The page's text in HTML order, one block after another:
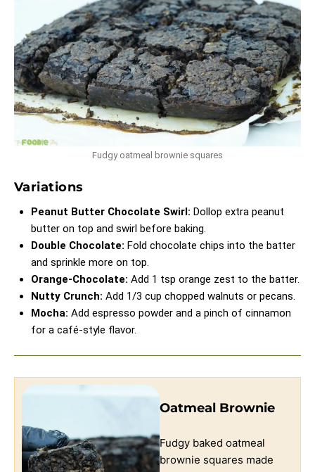
Fudgy oatmeal brownie squares
Variations
Peanut Butter Chocolate Swirl: Dollop extra peanut
butter on top and swirl before baking.
Double Chocolate: Fold chocolate chips into the batter
and sprinkle more on top.
Orange-Chocolate: Add 1 tsp orange zest to the batter.
Nutty Crunch: Add 1/3 cup chopped walnuts or pecans.
Mocha: Add espresso powder and a pinch of cinnamon
for a café-style flavor.
Oatmeal Brownie
Fudgy baked oatmeal
brownie squares made